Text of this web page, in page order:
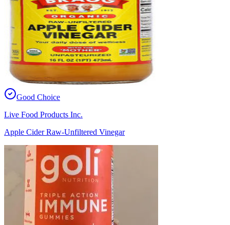
Good Choice
Live Food Products Inc.
Apple Cider Raw-Unfiltered Vinegar